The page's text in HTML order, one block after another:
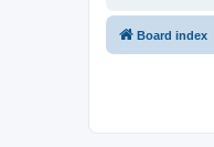
Board index